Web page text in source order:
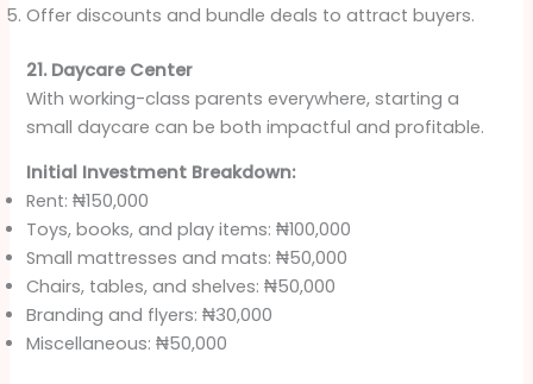
Offer discounts and bundle deals to attract buyers.
21. Daycare Center
With working-class parents everywhere, starting a
small daycare can be both impactful and profitable.
Initial Investment Breakdown:
Rent: ₦150,000
Toys, books, and play items: ₦100,000
Small mattresses and mats: ₦50,000
Chairs, tables, and shelves: ₦50,000
Branding and flyers: ₦30,000
Miscellaneous: ₦50,000